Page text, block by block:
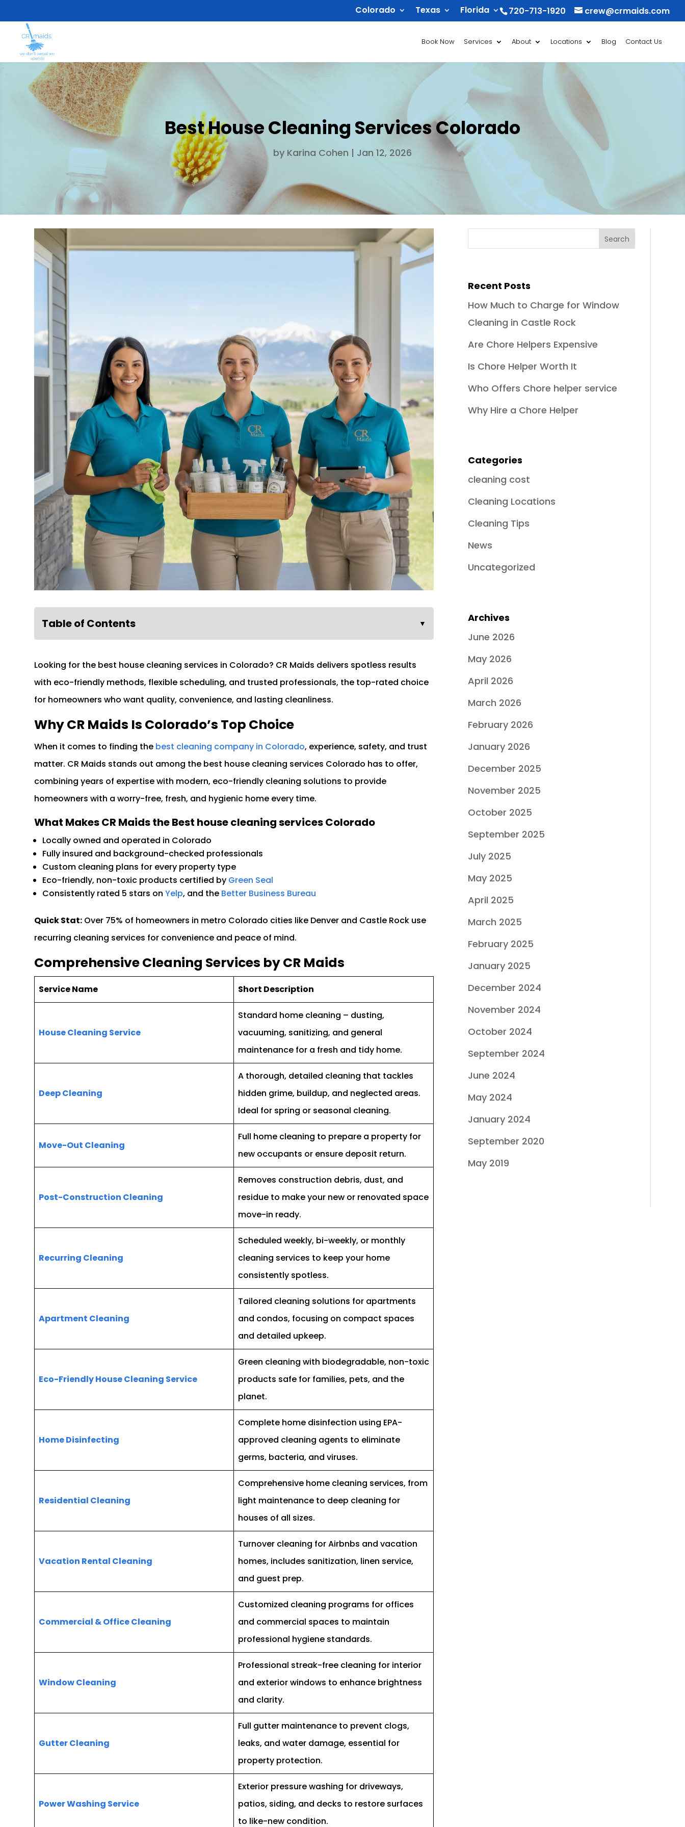
720-713-1920 crew@crmaids.com
Colorado Texas Florida
Book Now Services About Locations Blog Contact Us
Best House Cleaning Services Colorado
by Karina Cohen | Jan 12, 2026
Table of Contents ▼
Looking for the best house cleaning services in Colorado? CR Maids delivers spotless results
with eco-friendly methods, flexible scheduling, and trusted professionals, the top-rated choice
for homeowners who want quality, convenience, and lasting cleanliness.
Why CR Maids Is Colorado’s Top Choice
When it comes to finding the best cleaning company in Colorado, experience, safety, and trust
matter. CR Maids stands out among the best house cleaning services Colorado has to offer,
combining years of expertise with modern, eco-friendly cleaning solutions to provide
homeowners with a worry-free, fresh, and hygienic home every time.
What Makes CR Maids the Best house cleaning services Colorado
Locally owned and operated in Colorado
Fully insured and background-checked professionals
Custom cleaning plans for every property type
Eco-friendly, non-toxic products certified by Green Seal
Consistently rated 5 stars on Yelp, and the Better Business Bureau
Quick Stat: Over 75% of homeowners in metro Colorado cities like Denver and Castle Rock use
recurring cleaning services for convenience and peace of mind.
Comprehensive Cleaning Services by CR Maids
Service Name Short Description
House Cleaning Service
Standard home cleaning – dusting,
vacuuming, sanitizing, and general
maintenance for a fresh and tidy home.
Deep Cleaning
A thorough, detailed cleaning that tackles
hidden grime, buildup, and neglected areas.
Ideal for spring or seasonal cleaning.
Move-Out Cleaning
Full home cleaning to prepare a property for
new occupants or ensure deposit return.
Post-Construction Cleaning
Removes construction debris, dust, and
residue to make your new or renovated space
move-in ready.
Recurring Cleaning
Scheduled weekly, bi-weekly, or monthly
cleaning services to keep your home
consistently spotless.
Apartment Cleaning
Tailored cleaning solutions for apartments
and condos, focusing on compact spaces
and detailed upkeep.
Eco-Friendly House Cleaning Service
Green cleaning with biodegradable, non-toxic
products safe for families, pets, and the
planet.
Home Disinfecting
Complete home disinfection using EPA-
approved cleaning agents to eliminate
germs, bacteria, and viruses.
Residential Cleaning
Comprehensive home cleaning services, from
light maintenance to deep cleaning for
houses of all sizes.
Vacation Rental Cleaning
Turnover cleaning for Airbnbs and vacation
homes, includes sanitization, linen service,
and guest prep.
Commercial & Office Cleaning
Customized cleaning programs for offices
and commercial spaces to maintain
professional hygiene standards.
Window Cleaning
Professional streak-free cleaning for interior
and exterior windows to enhance brightness
and clarity.
Gutter Cleaning
Full gutter maintenance to prevent clogs,
leaks, and water damage, essential for
property protection.
Power Washing Service
Exterior pressure washing for driveways,
patios, siding, and decks to restore surfaces
to like-new condition.
Recent Posts
How Much to Charge for Window
Cleaning in Castle Rock
Are Chore Helpers Expensive
Is Chore Helper Worth It
Who Offers Chore helper service
Why Hire a Chore Helper
Categories
cleaning cost
Cleaning Locations
Cleaning Tips
News
Uncategorized
Archives
June 2026
May 2026
April 2026
March 2026
February 2026
January 2026
December 2025
November 2025
October 2025
September 2025
July 2025
May 2025
April 2025
March 2025
February 2025
January 2025
December 2024
November 2024
October 2024
September 2024
June 2024
May 2024
January 2024
September 2020
May 2019